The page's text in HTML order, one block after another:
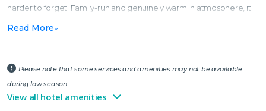
harder to forget. Family-run and genuinely warm in atmosphere, it
widely regarded as one of the most beautiful harbour towns in the
restaurants in Cyprus.
Whether you are looking for a peaceful winter escape among the
Read More
Please note that some services and amenities may not be available
during low season.
View all hotel amenities